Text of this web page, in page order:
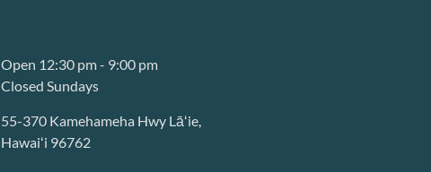
Open 12:30 pm - 9:00 pm
Closed Sundays
55-370 Kamehameha Hwy Lāʻie,
Hawaiʻi 96762